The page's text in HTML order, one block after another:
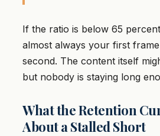
If the ratio is below 65
almost always your first
second. The content itself
but nobody is staying long
What the Retention
About a Stalled Short